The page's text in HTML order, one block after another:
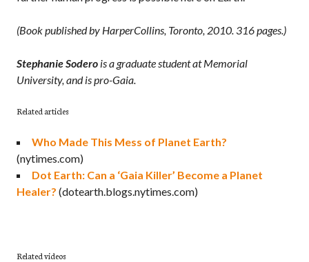
(Book published by HarperCollins, Toronto, 2010. 316 pages.)
Stephanie Sodero is a graduate student at Memorial
University, and is pro-Gaia.
Related articles
Who Made This Mess of Planet Earth?
(nytimes.com)
Dot Earth: Can a ‘Gaia Killer’ Become a Planet
Healer? (dotearth.blogs.nytimes.com)
Related videos